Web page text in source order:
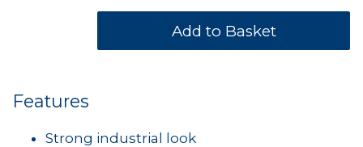
Features
Strong industrial look